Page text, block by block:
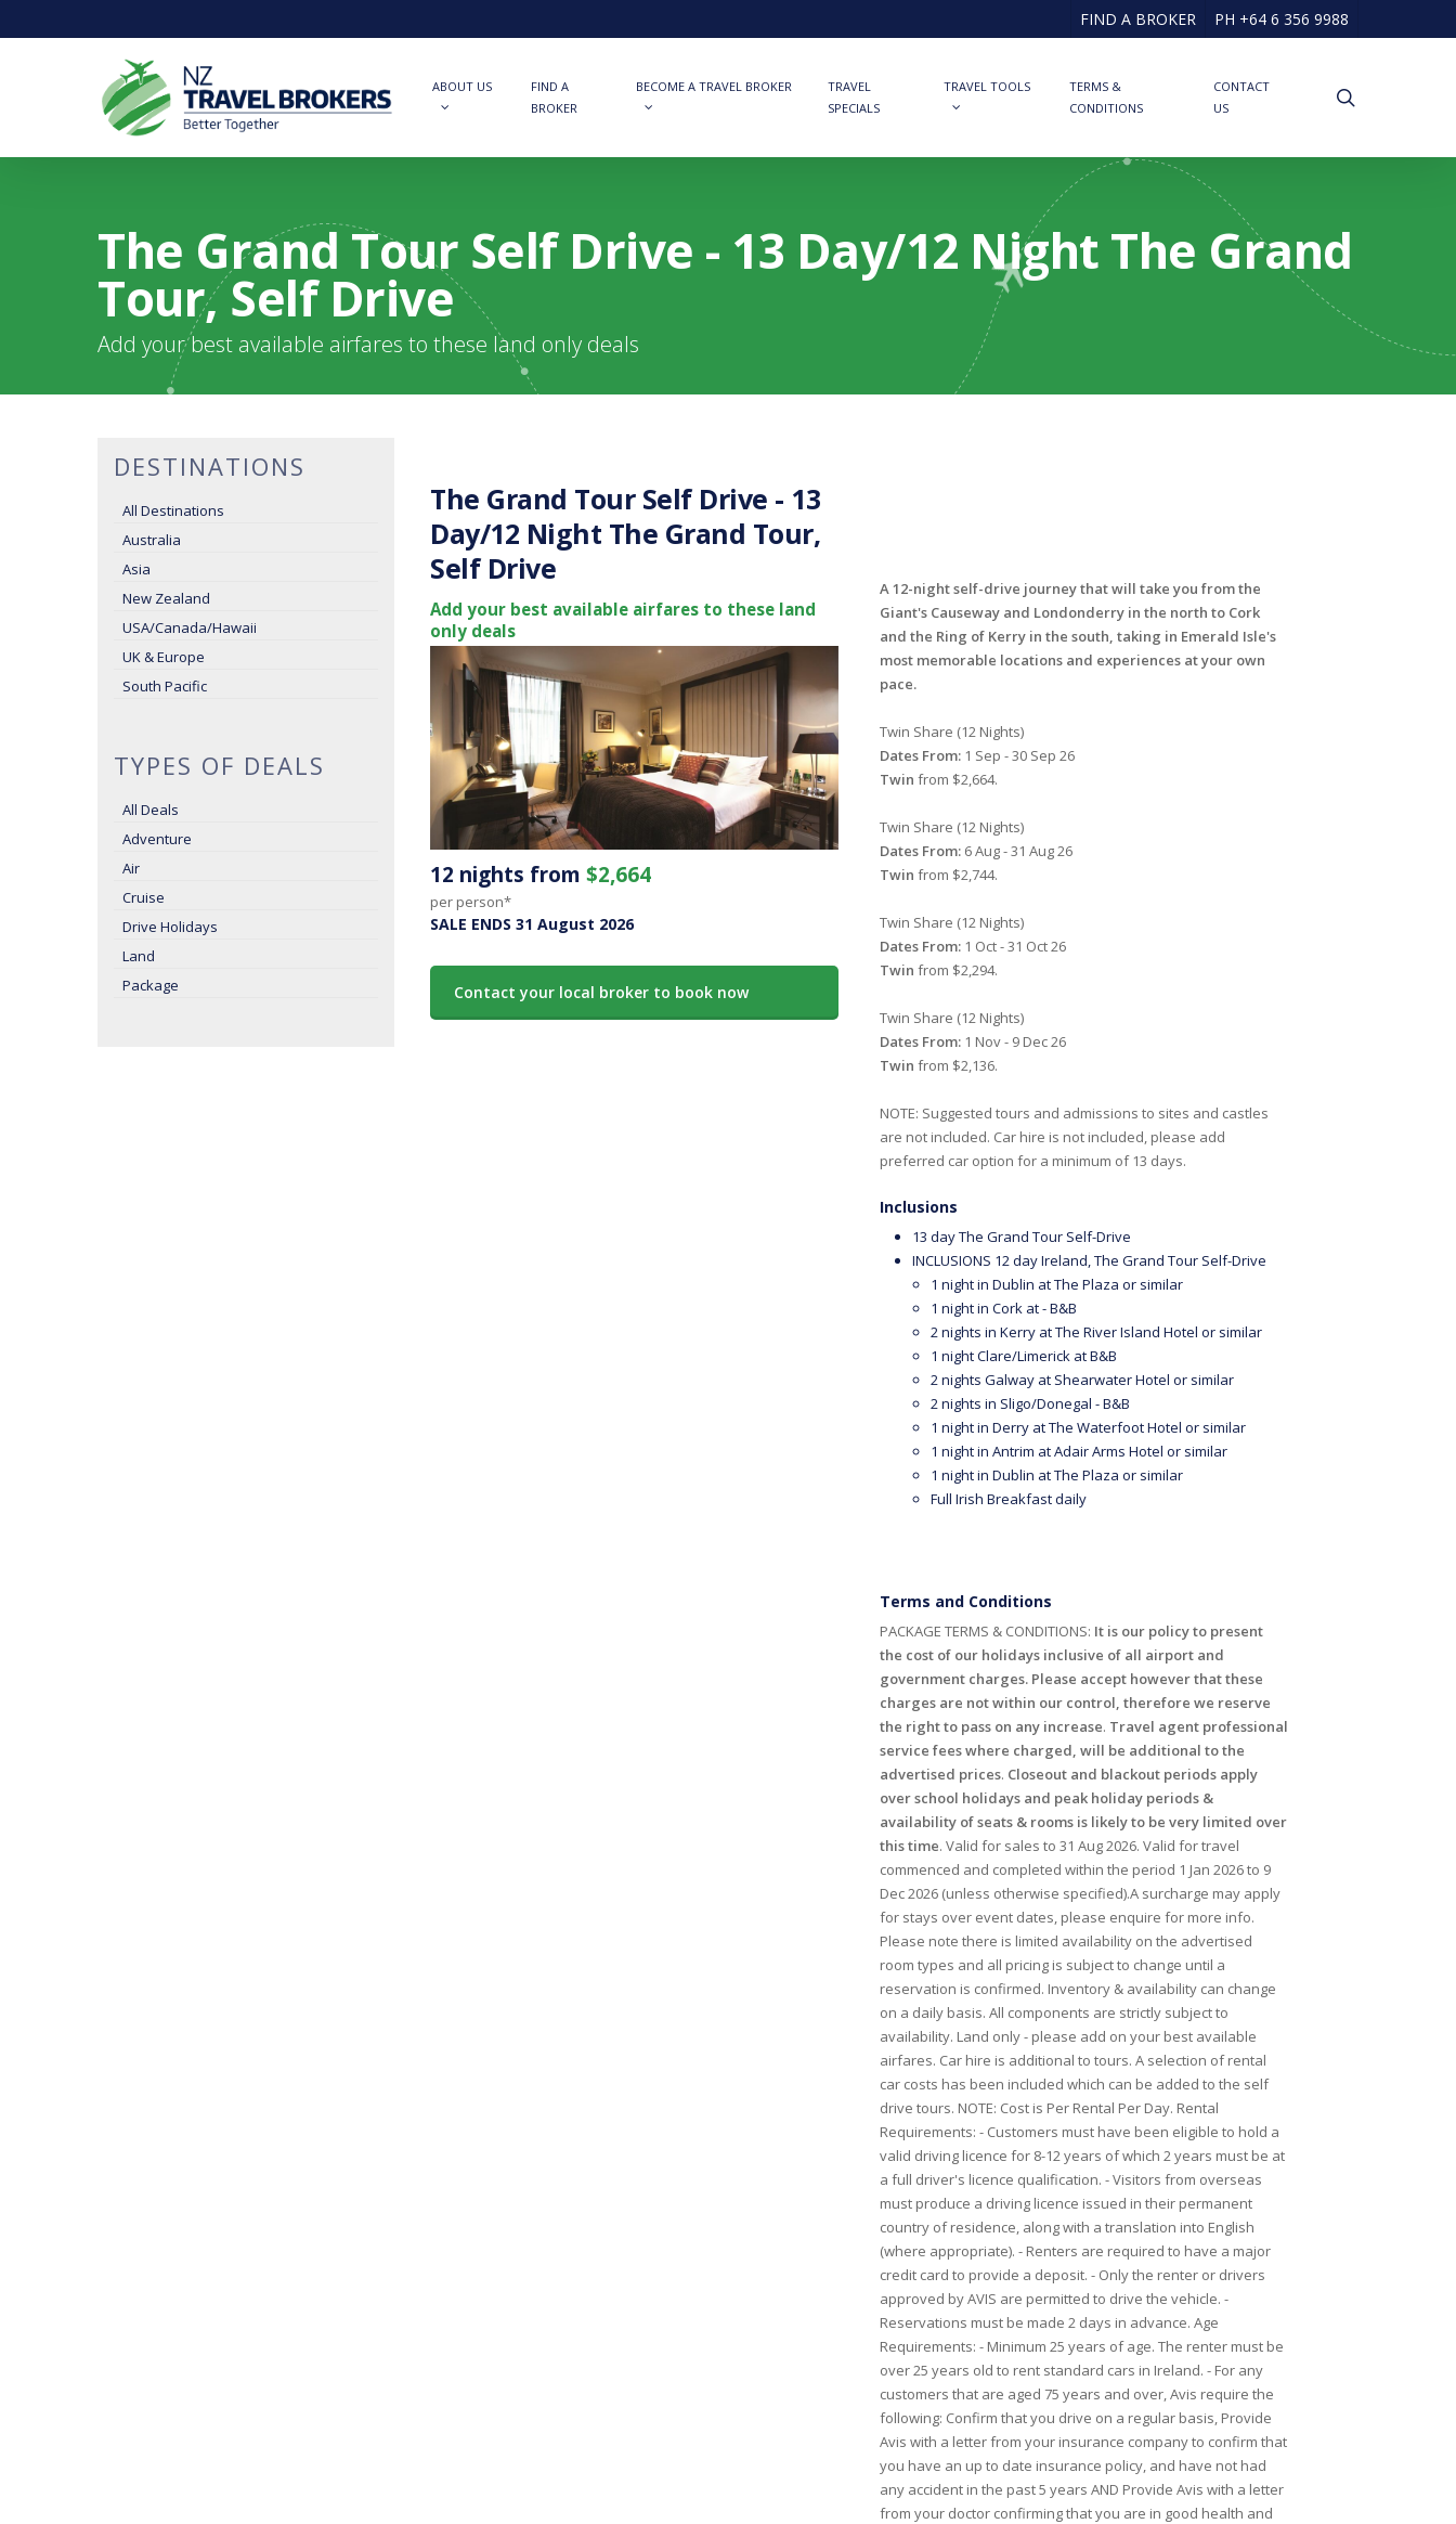
to
FIND A BROKER PH +64 6 356 9988
ABOUT US
FIND A
BROKER
BECOME A TRAVEL BROKER
TRAVEL
SPECIALS
TRAVEL TOOLS
TERMS &
CONDITIONS
CONTACT
US
The Grand Tour Self Drive - 13 Day/12 Night The Grand
Tour, Self Drive
Add your best available airfares to these land only deals
The Grand Tour Self Drive - 13
Day/12 Night The Grand Tour,
Self Drive
Add your best available airfares to these land
only deals
12 nights from$2,664
per person*
SALE ENDS 31 August 2026
Contact your local broker to book now
A 12-night self-drive journey that will take you from the
Giant's Causeway and Londonderry in the north to Cork
and the Ring of Kerry in the south, taking in Emerald Isle's
most memorable locations and experiences at your own
pace.
Twin Share (12 Nights)
Dates From: 1 Sep - 30 Sep 26
Twin from $2,664.
Twin Share (12 Nights)
Dates From: 6 Aug - 31 Aug 26
Twin from $2,744.
Twin Share (12 Nights)
Dates From: 1 Oct - 31 Oct 26
Twin from $2,294.
Twin Share (12 Nights)
Dates From: 1 Nov - 9 Dec 26
Twin from $2,136.
NOTE: Suggested tours and admissions to sites and castles
are not included. Car hire is not included, please add
preferred car option for a minimum of 13 days.
Inclusions
13 day The Grand Tour Self-Drive
INCLUSIONS 12 day Ireland, The Grand Tour Self-Drive
1 night in Dublin at The Plaza or similar
1 night in Cork at - B&B
2 nights in Kerry at The River Island Hotel or similar
1 night Clare/Limerick at B&B
2 nights Galway at Shearwater Hotel or similar
2 nights in Sligo/Donegal - B&B
1 night in Derry at The Waterfoot Hotel or similar
1 night in Antrim at Adair Arms Hotel or similar
1 night in Dublin at The Plaza or similar
Full Irish Breakfast daily
Terms and Conditions
PACKAGE TERMS & CONDITIONS: It is our policy to present
the cost of our holidays inclusive of all airport and
government charges. Please accept however that these
charges are not within our control, therefore we reserve
the right to pass on any increase. Travel agent professional
service fees where charged, will be additional to the
advertised prices. Closeout and blackout periods apply
over school holidays and peak holiday periods &
availability of seats & rooms is likely to be very limited over
this time. Valid for sales to 31 Aug 2026. Valid for travel
commenced and completed within the period 1 Jan 2026 to 9
Dec 2026 (unless otherwise specified).A surcharge may apply
for stays over event dates, please enquire for more info.
Please note there is limited availability on the advertised
room types and all pricing is subject to change until a
reservation is confirmed. Inventory & availability can change
on a daily basis. All components are strictly subject to
availability. Land only - please add on your best available
airfares. Car hire is additional to tours. A selection of rental
car costs has been included which can be added to the self
drive tours. NOTE: Cost is Per Rental Per Day. Rental
Requirements: - Customers must have been eligible to hold a
valid driving licence for 8-12 years of which 2 years must be at
a full driver's licence qualification. - Visitors from overseas
must produce a driving licence issued in their permanent
country of residence, along with a translation into English
(where appropriate). - Renters are required to have a major
credit card to provide a deposit. - Only the renter or drivers
approved by AVIS are permitted to drive the vehicle. -
Reservations must be made 2 days in advance. Age
Requirements: - Minimum 25 years of age. The renter must be
over 25 years old to rent standard cars in Ireland. - For any
customers that are aged 75 years and over, Avis require the
following: Confirm that you drive on a regular basis, Provide
Avis with a letter from your insurance company to confirm that
you have an up to date insurance policy, and have not had
any accident in the past 5 years AND Provide Avis with a letter
from your doctor confirming that you are in good health and
DESTINATIONS
All Destinations
Australia
Asia
New Zealand
USA/Canada/Hawaii
UK & Europe
South Pacific
TYPES OF DEALS
All Deals
Adventure
Air
Cruise
Drive Holidays
Land
Package